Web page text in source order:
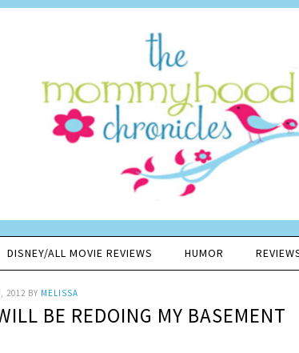
DISNEY/ALL MOVIE REVIEWS HUMOR
2012BY MELISSA
BE REDOING MY BASEMENT